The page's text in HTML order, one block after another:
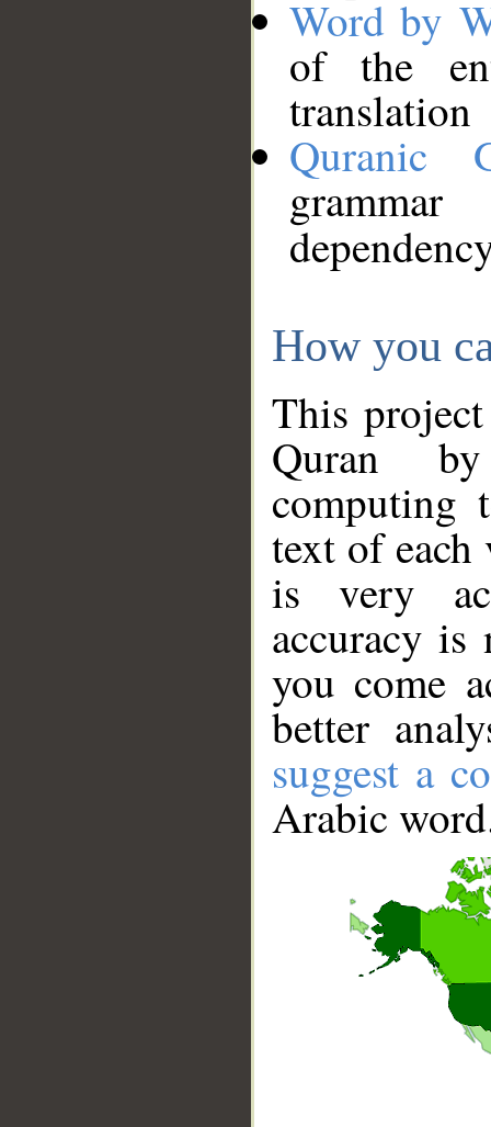
Word by
of the
translation
Quranic
How you
This
Quran
computing
text of
is very
accuracy
you come
better
suggest a
Arabic